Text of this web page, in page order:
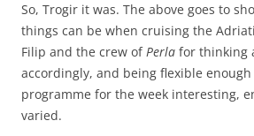
So, Trogir it was. The above goes to
things can be when cruising the
Filip and the crew ofPerla for thinking
accordingly, and being flexible
programme for the week interesting,
varied.